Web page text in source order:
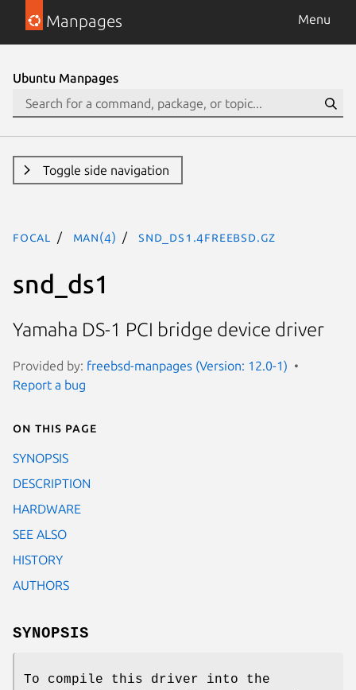
Manpages Menu
Ubuntu Manpages
Toggle side navigation
focal man(4) snd_ds1.4freebsd.gz
snd_ds1
Yamaha DS-1 PCI bridge device driver
Provided by: freebsd-manpages (Version: 12.0-1)
Report a bug
On this page
SYNOPSIS
DESCRIPTION
HARDWARE
SEE ALSO
HISTORY
AUTHORS
SYNOPSIS
To compile this driver into the